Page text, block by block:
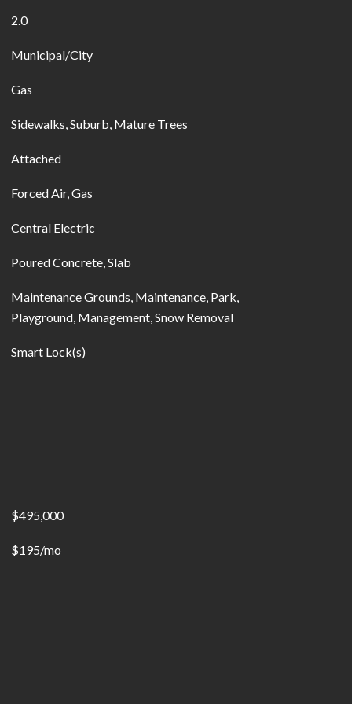
2.0
Municipal/City
Gas
Sidewalks, Suburb, Mature Trees
Attached
Forced Air, Gas
Central Electric
Poured Concrete, Slab
Maintenance Grounds, Maintenance, Park,
Playground, Management, Snow Removal
Smart Lock(s)
$495,000
$195/mo